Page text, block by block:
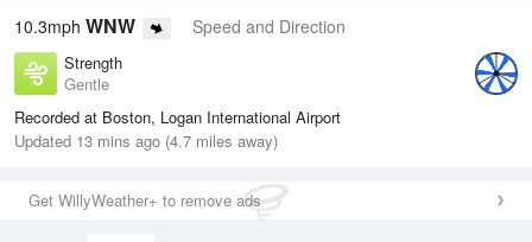
10.3mph WNW Speed and Direction
Strength
Gentle
Recorded at Boston, Logan International Airport
Updated 13 mins ago (4.7 miles away)
Get WillyWeather+ to remove ads